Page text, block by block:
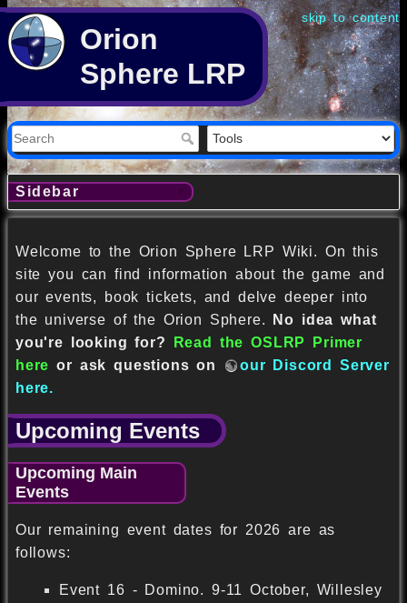
skip to content
Orion
Sphere LRP
Sidebar
Welcome to the Orion Sphere LRP Wiki. On this
site you can find information about the game and
our events, book tickets, and delve deeper into
the universe of the Orion Sphere.
No idea what
you're looking for?
Read the OSLRP Primer
here or ask questions on
our Discord Server
here.
Upcoming Events
Upcoming Main
Events
Our remaining event dates for 2026 are as
follows:
Event 16 - Domino. 9-11 October, Willesley